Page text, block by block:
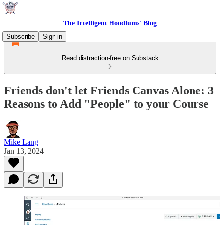
The Intelligent Hoodlums' Blog
Subscribe
Sign in
Read distraction-free on Substack
Friends don't let Friends Canvas Alone: 3
Reasons to Add "People" to your Course
Mike Lang
Jan 13, 2024